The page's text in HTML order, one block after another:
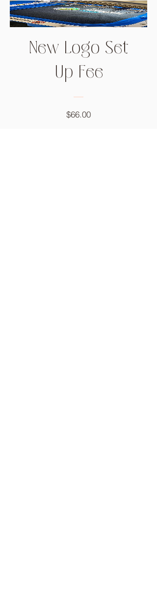
New Logo Set
Up Fee
$66.00Price